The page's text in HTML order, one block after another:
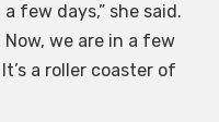
few days,” she said.
we are in a few
a roller coaster of